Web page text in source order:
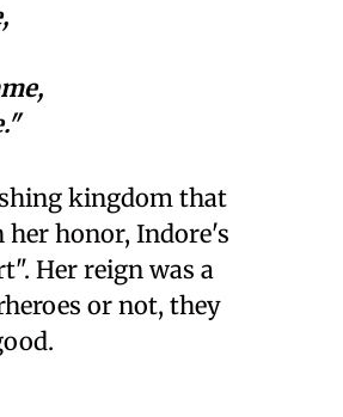
kingdom that
honor, Indore's
Her reign was a
or not, they